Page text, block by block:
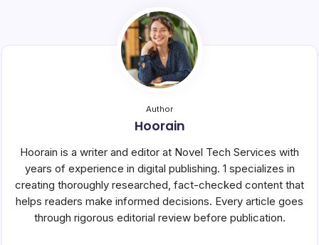
Author
Hoorain
Hoorain is a writer and editor at Novel Tech Services with
years of experience in digital publishing. 1 specializes in
creating thoroughly researched, fact-checked content that
helps readers make informed decisions. Every article goes
through rigorous editorial review before publication.